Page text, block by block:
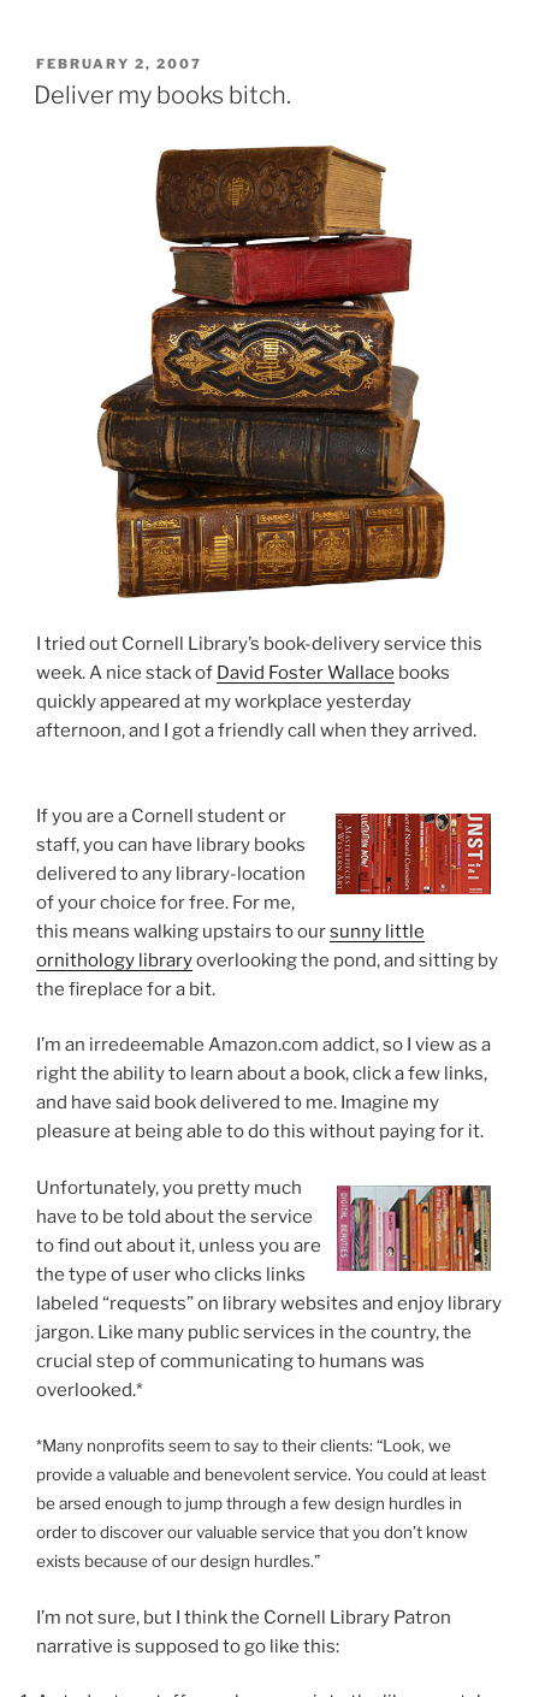
POSTED
ON
FEBRUARY 2, 2007
Deliver my books bitch.
I tried out Cornell Library’s book-delivery service this
week. A nice stack of David Foster Wallace books
quickly appeared at my workplace yesterday
afternoon, and I got a friendly call when they arrived.
If you are a Cornell student or
staff, you can have library books
delivered to any library-location
of your choice for free. For me,
this means walking upstairs to oursunny little
ornithology libraryoverlooking the pond, and sitting by
the fireplace for a bit.
I’m an irredeemable Amazon.com addict, so I view as a
right the ability to learn about a book, click a few links,
and have said book delivered to me. Imagine my
pleasure at being able to do this without paying for it.
Unfortunately, you pretty much
have to be told about the service
to find out about it, unless you are
the type of user who clicks links
labeled “requests” on library websites and enjoy library
jargon. Like many public services in the country, the
crucial step of communicating to humans was
overlooked.*
*Many nonprofits seem to say to their clients: “Look, we
provide a valuable and benevolent service. You could at least
be arsed enough to jump through a few design hurdles in
order to discover our valuable service that you don’t know
exists because of our design hurdles.”
I’m not sure, but I think the Cornell Library Patron
narrative is supposed to go like this: